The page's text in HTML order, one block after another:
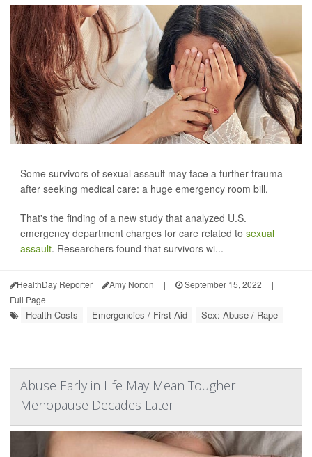
Some survivors of sexual assault may face a further trauma
after seeking medical care: a huge emergency room bill.
That's the finding of a new study that analyzed U.S.
emergency department charges for care related to sexual
assault. Researchers found that survivors wi...
HealthDay Reporter Amy Norton | September 15, 2022
|
Full Page
Health Costs Emergencies / First Aid Sex: Abuse / Rape
Abuse Early in Life May Mean Tougher
Menopause Decades Later